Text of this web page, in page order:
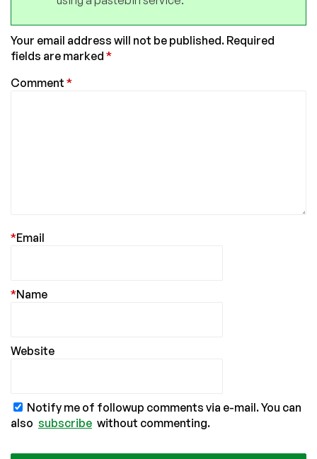
Your email address will not be published. Required
fields are marked *
Comment *
Email
*
Name
*
Website
Notify me of followup comments via e-mail. You can
also subscribe without commenting.